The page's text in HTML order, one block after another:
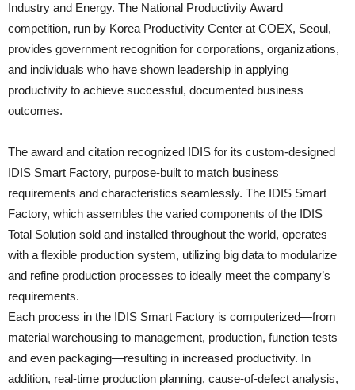
Industry and Energy. The National Productivity Award
competition, run by Korea Productivity Center at COEX, Seoul,
provides government recognition for corporations, organizations,
and individuals who have shown leadership in applying
productivity to achieve successful, documented business
outcomes.
The award and citation recognized IDIS for its custom-designed
IDIS Smart Factory, purpose-built to match business
requirements and characteristics seamlessly. The IDIS Smart
Factory, which assembles the varied components of the IDIS
Total Solution sold and installed throughout the world, operates
with a flexible production system, utilizing big data to modularize
and refine production processes to ideally meet the company’s
requirements.
Each process in the IDIS Smart Factory is computerized—from
material warehousing to management, production, function tests
and even packaging—resulting in increased productivity. In
addition, real-time production planning, cause-of-defect analysis,